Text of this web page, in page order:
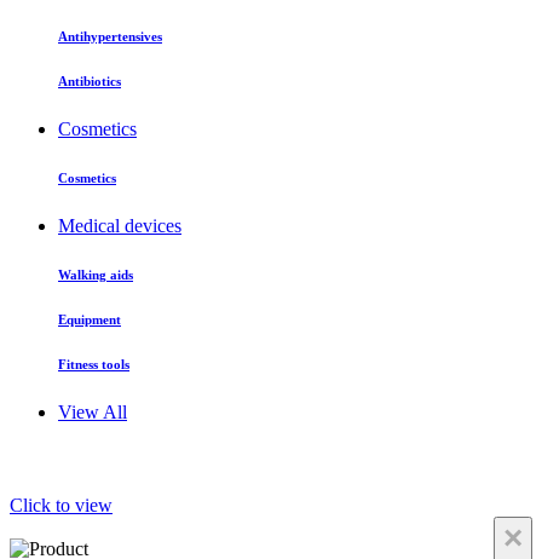
Antihypertensives
Antibiotics
Cosmetics
Cosmetics
Medical devices
Walking aids
Equipment
Fitness tools
View All
Click to view
×